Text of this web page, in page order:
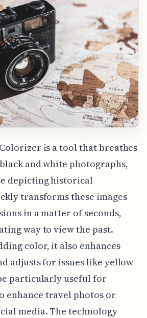
is a tool that breathes
and white photographs,
depicting historical
transforms these images
in a matter of seconds,
way to view the past.
color, it also enhances
adjusts for issues like yellow
particularly useful for
enhance travel photos or
media. The technology